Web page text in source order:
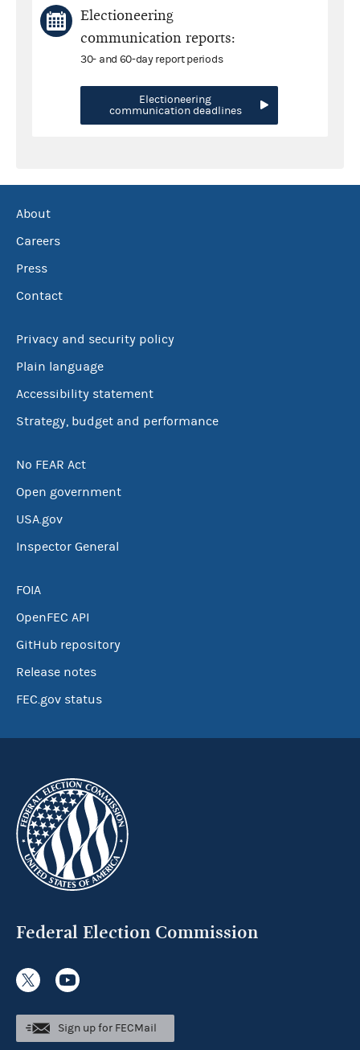
Electioneering
communication reports:
30- and 60-day report periods
Electioneering
communication deadlines
About
Careers
Press
Contact
Privacy and security policy
Plain language
Accessibility statement
Strategy, budget and performance
No FEAR Act
Open government
USA.gov
Inspector General
FOIA
OpenFEC API
GitHub repository
Release notes
FEC.gov status
Federal Election Commission
Sign up for FECMail